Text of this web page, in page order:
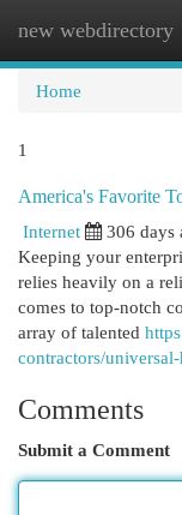
new webdirectory
Home
1
America's Favorite
Internet
306 days
Keeping your
relies heavily on a
comes to top-notch
array of talented
contractors/
Comments
Submit a Comment